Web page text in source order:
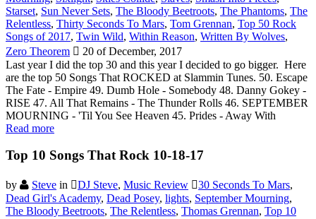
Starset, Sun Never Sets, The Bloody Beetroots, The Phantoms, The
Relentless, Thirty Seconds To Mars, Tom Grennan, Top 50 Rock
Songs of 2017, Twin Wild, Within Reason, Written By Wolves,
Zero Theorem
20 of December, 2017
Last year I did the top 30 and this year I decided to go bigger. Here
are the top 50 Songs That ROCKED at Slammin Tunes. 50. Escape
The Fate - Empire 49. Dumb Hole - Somebody 48. Danny Gokey -
RISE 47. All That Remains - The Thunder Rolls 46. SEPTEMBER
MOURNING - 'Til You See Heaven 45. Prides - Away With
Read more
Top 10 Songs That Rock 10-18-17
by Steve in DJ Steve, Music Review 30 Seconds To Mars,
Dead Girl's Academy, Dead Posey, lights, September Mourning,
The Bloody Beetroots, The Relentless, Thomas Grennan, Top 10